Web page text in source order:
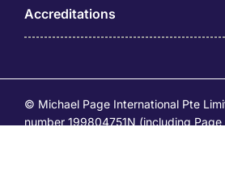
Accreditations
© Michael Page International Pte
number 199804751N (including